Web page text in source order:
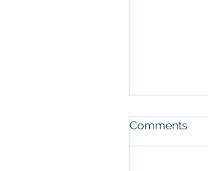
Comments